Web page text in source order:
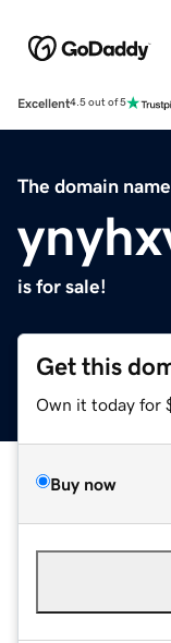
Excellent4.5 out of 5
The domain name
is for sale!
Get this
Own it today for
Buy now